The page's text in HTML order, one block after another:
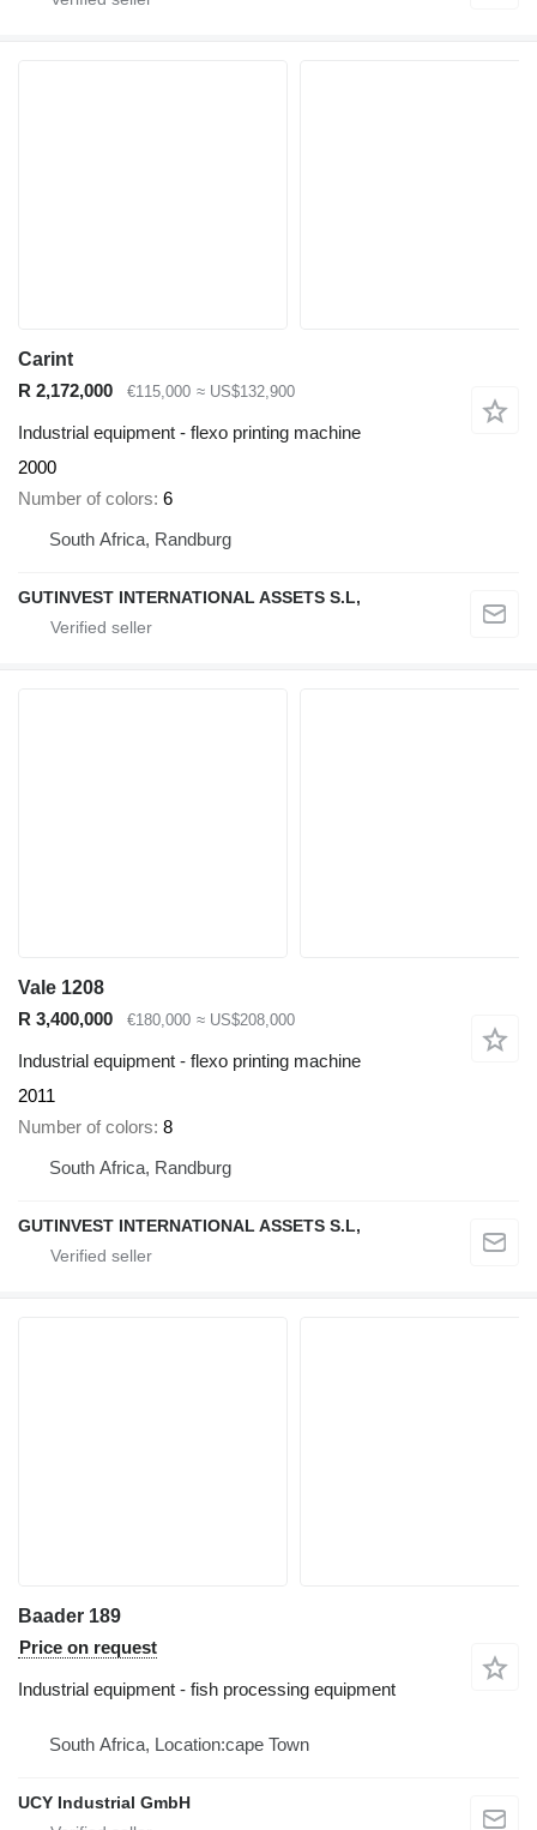
Carint
R 2,172,000
€115,000 ≈ US$132,900
Industrial equipment - flexo printing machine
2000
Number of colors 6
South Africa, Randburg
GUTINVEST INTERNATIONAL ASSETS S.L,
Vale 1208
R 3,400,000
€180,000 ≈ US$208,000
Industrial equipment - flexo printing machine
2011
Number of colors 8
South Africa, Randburg
GUTINVEST INTERNATIONAL ASSETS S.L,
Baader 189
Price on request
Industrial equipment - fish processing equipment
South Africa, Location:cape Town
UCY Industrial GmbH